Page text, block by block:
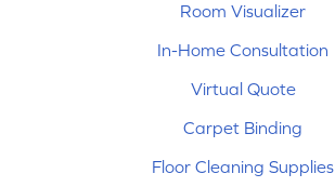
Room Visualizer
In-Home Consultation
Virtual Quote
Carpet Binding
Floor Cleaning Supplies